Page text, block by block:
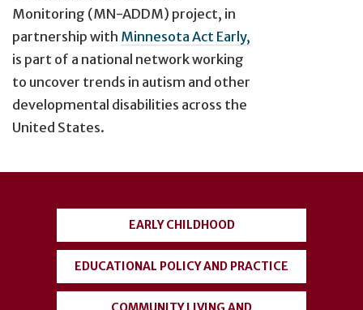
Monitoring (MN-ADDM) project, in
partnership with Minnesota Act Early,
is part of a national network working
to uncover trends in autism and other
developmental disabilities across the
United States.
account
menu
EARLY CHILDHOOD
EDUCATIONAL POLICY AND PRACTICE